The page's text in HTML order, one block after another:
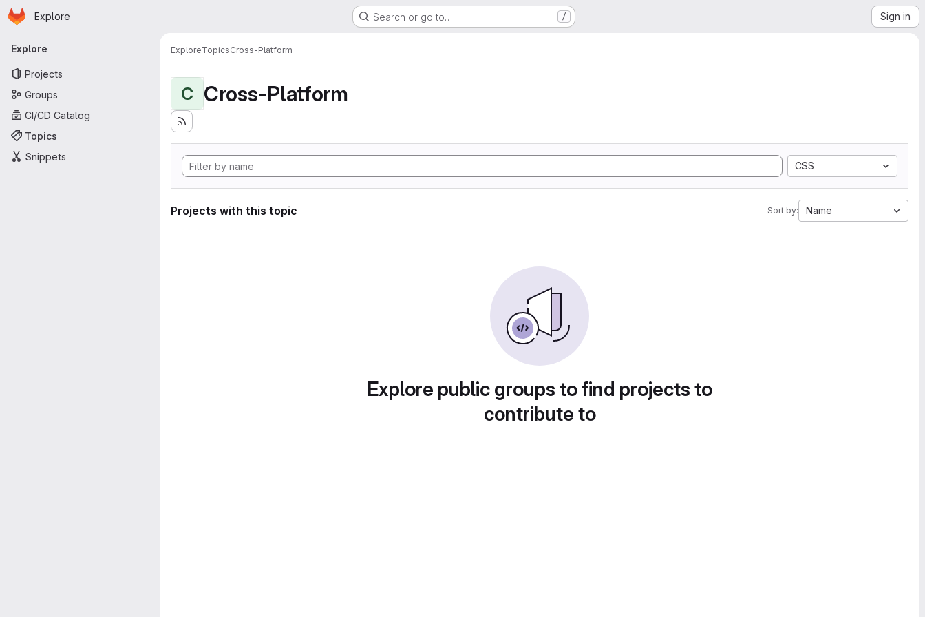
Skip to main content
Homepage
Explore Search or go to… / Sign in
Primary navigation
Explore
Projects
Groups
CI/CD Catalog
Topics
Snippets
ExploreTopicsCross-Platform
C Cross-Platform
CSS
Projects with this topic Sort by: Name
Explore public groups to find projects to
contribute to